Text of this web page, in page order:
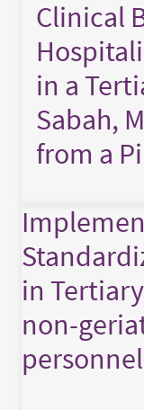
Clinical
in a
Sabah,
from a
in
non-
personnel